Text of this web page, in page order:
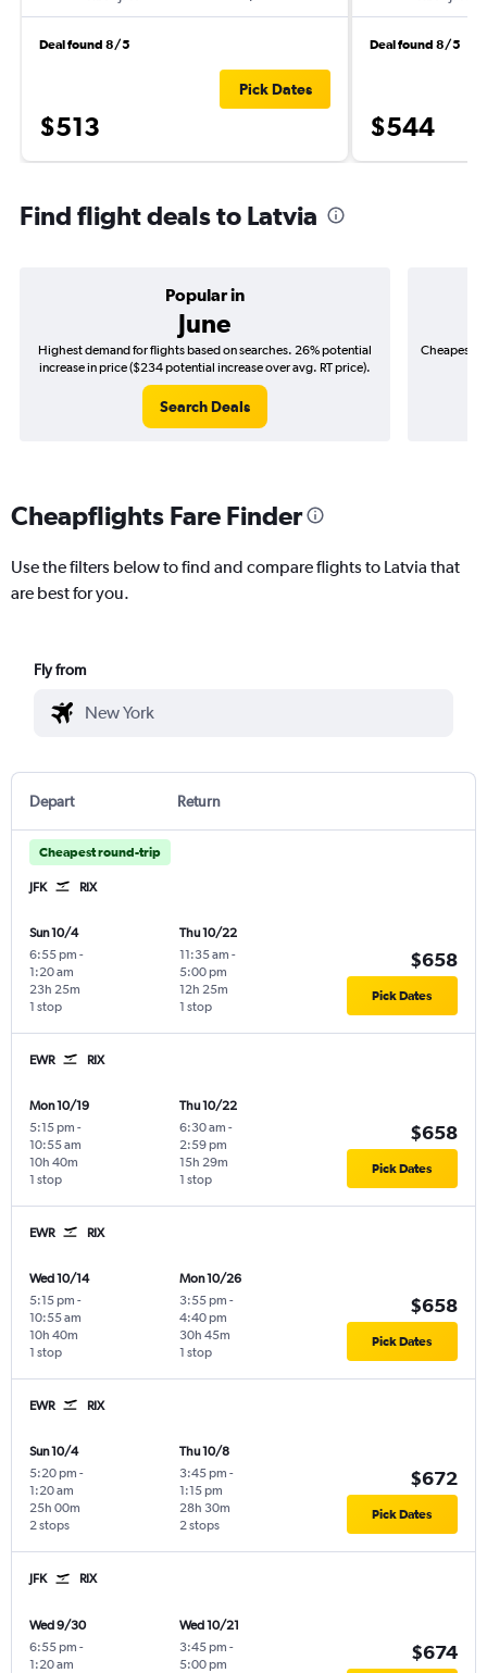
Deal found 8/5
$513
Pick Dates
Deal found 8/5
$544
Find flight deals to Latvia
Popular in
June
Highest demand for flights based on searches. 26% potential
increase in price ($234 potential increase over avg. RT price).
Search Deals
Cheapest
Cheapflights Fare Finder
Use the filters below to find and compare flights to Latvia that
are best for you.
Fly from
Depart Return
Cheapest round-trip
JFK RIX
Sun 10/4
6:55 pm -
1:20 am
1 stop
23h 25m
Thu 10/22
11:35 am -
5:00 pm
1 stop
12h 25m
$658
Pick Dates
EWR RIX
Mon 10/19
5:15 pm -
10:55 am
1 stop
10h 40m
Thu 10/22
6:30 am -
2:59 pm
1 stop
15h 29m
$658
Pick Dates
EWR RIX
Wed 10/14
5:15 pm -
10:55 am
1 stop
10h 40m
Mon 10/26
3:55 pm -
4:40 pm
1 stop
30h 45m
$658
Pick Dates
EWR RIX
Sun 10/4
5:20 pm -
1:20 am
2 stops
25h 00m
Thu 10/8
3:45 pm -
1:15 pm
2 stops
28h 30m
$672
Pick Dates
JFK RIX
Wed 9/30
6:55 pm -
1:20 am
Wed 10/21
3:45 pm -
5:00 pm
$674